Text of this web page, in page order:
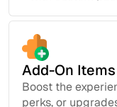
Add-On Items
Boost the
perks, or